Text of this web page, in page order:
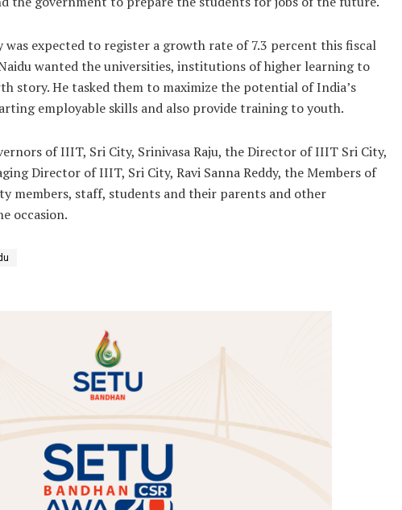
expected to register a growth rate of 7.3 percent this fiscal
wanted the universities, institutions of higher learning to
story. He tasked them to maximize the potential of India’s
employable skills and also provide training to youth.
of IIIT, Sri City, Srinivasa Raju, the Director of IIIT Sri City,
Director of IIIT, Sri City, Ravi Sanna Reddy, the Members of
members, staff, students and their parents and other
occasion.